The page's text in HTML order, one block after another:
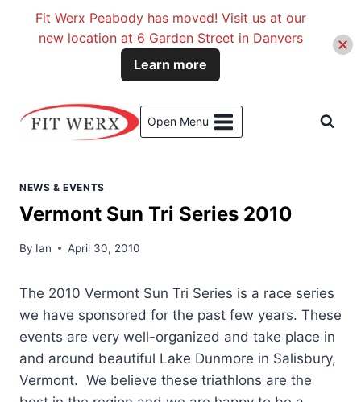
Open Menu
NEWS & EVENTS
Vermont Sun Tri Series 2010
By Ian April 30, 2010
The 2010 Vermont Sun Tri Series is a race series
we have sponsored for the past few years. These
events are very well-organized and take place in
and around beautiful Lake Dunmore in Salisbury,
Vermont. We believe these triathlons are the
Fit Werx Peabody has moved! Visit us at our
new location at 6 Garden Street in Danvers
Learn more